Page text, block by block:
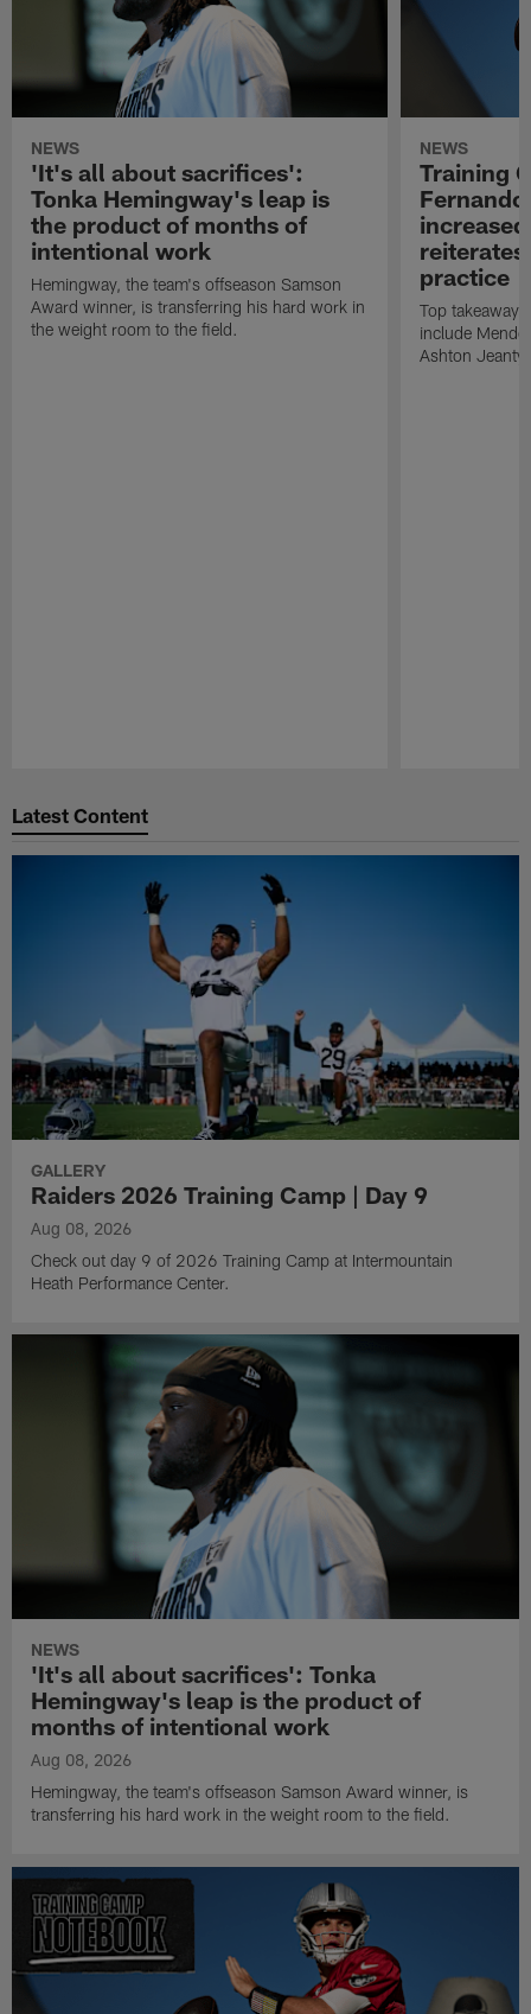
NEWS
'It's all about sacrifices':
Tonka Hemingway's leap is
the product of months of
intentional work
Hemingway, the team's offseason Samson
Award winner, is transferring his hard work in
the weight room to the field.
NEWS
Training
practice
Top
include
Ashton
Latest Content
GALLERY
Raiders 2026 Training Camp | Day 9
Aug 08, 2026
Check out day 9 of 2026 Training Camp at Intermountain
Heath Performance Center.
NEWS
'It's all about sacrifices': Tonka
Hemingway's leap is the product of
months of intentional work
Aug 08, 2026
Hemingway, the team's offseason Samson Award winner, is
transferring his hard work in the weight room to the field.